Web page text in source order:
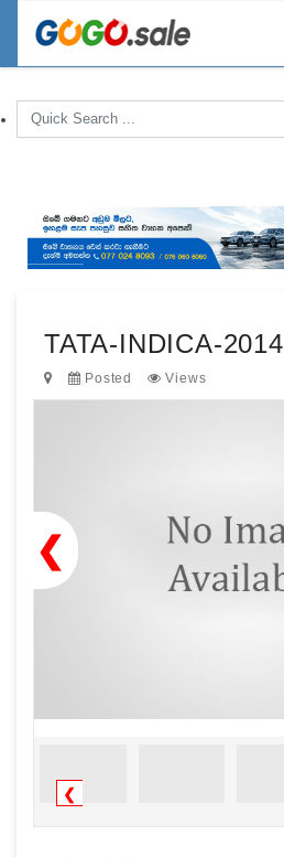
TATA-INDICA-2014
Posted Views
❮
❮